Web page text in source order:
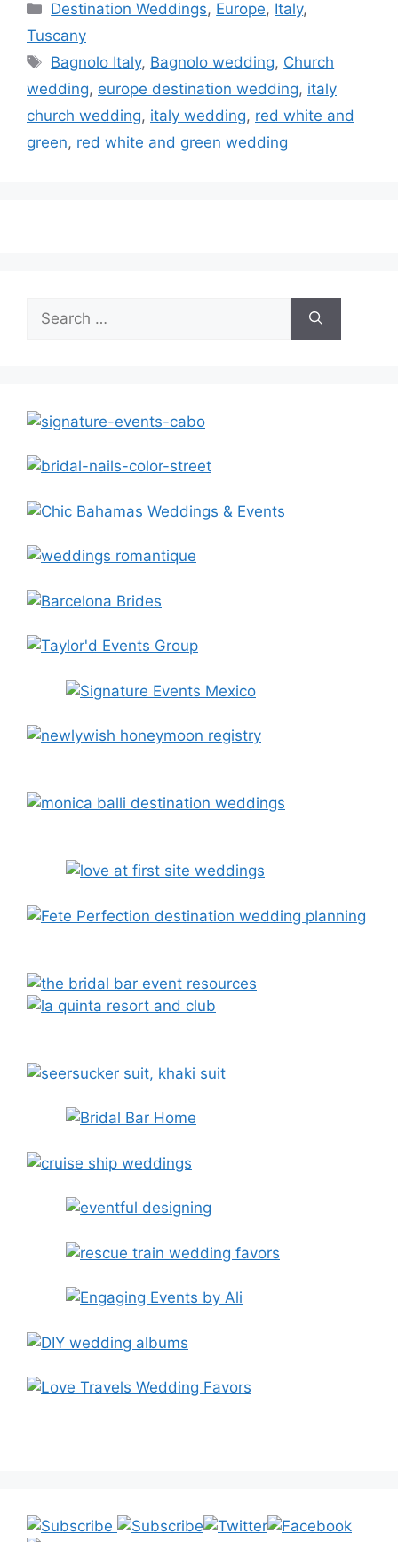
Categories
Destination Weddings, Europe, Italy,
Tuscany
Tags
Bagnolo Italy, Bagnolo wedding, Church
wedding, europe destination wedding, italy
church wedding, italy wedding, red white and
green, red white and green wedding
for: